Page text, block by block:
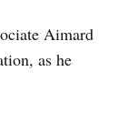
Aimard
as he